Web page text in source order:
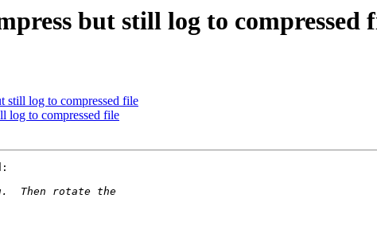
but still log to compressed
still log to compressed file
log to compressed file